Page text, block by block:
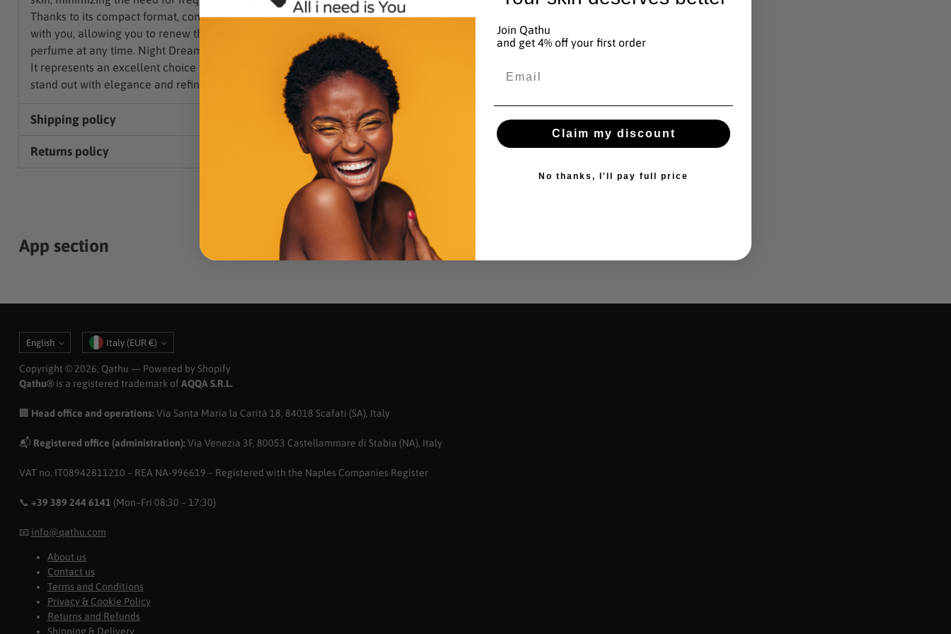
Thanks to its compact format, convenient to always carry
with you, allowing you to renew the intensity of the
perfume at any time. Night Dreams Silver by Al Haramain
It represents an excellent choice for those who want to
stand out with elegance and refinement.
Shipping policy
Returns policy
added
basket
App section
Language
English CurrencyItaly (EUR €)
Copyright © 2026, Qathu — Powered by Shopify
Qathu®is a registered trademark of AQQA S.R.L.
🏢 Head office and operations:Via Santa Maria la Carità 18, 84018 Scafati (SA), Italy
📬 Registered office (administration):Via Venezia 3F, 80053 Castellammare di Stabia (NA), Italy
VAT no. IT08942811210 – REA NA-996619 – Registered with the Naples Companies Register
📞 +39 389 244 6141 (Mon–Fri 08:30 – 17:30)
📧 info@qathu.com
About us
Contact us
Terms and Conditions
Privacy & Cookie Policy
Returns and Refunds
Shipping & Delivery
Join Qathu
and get 4% off your first order
Claim my discount
No thanks, I'll pay full price